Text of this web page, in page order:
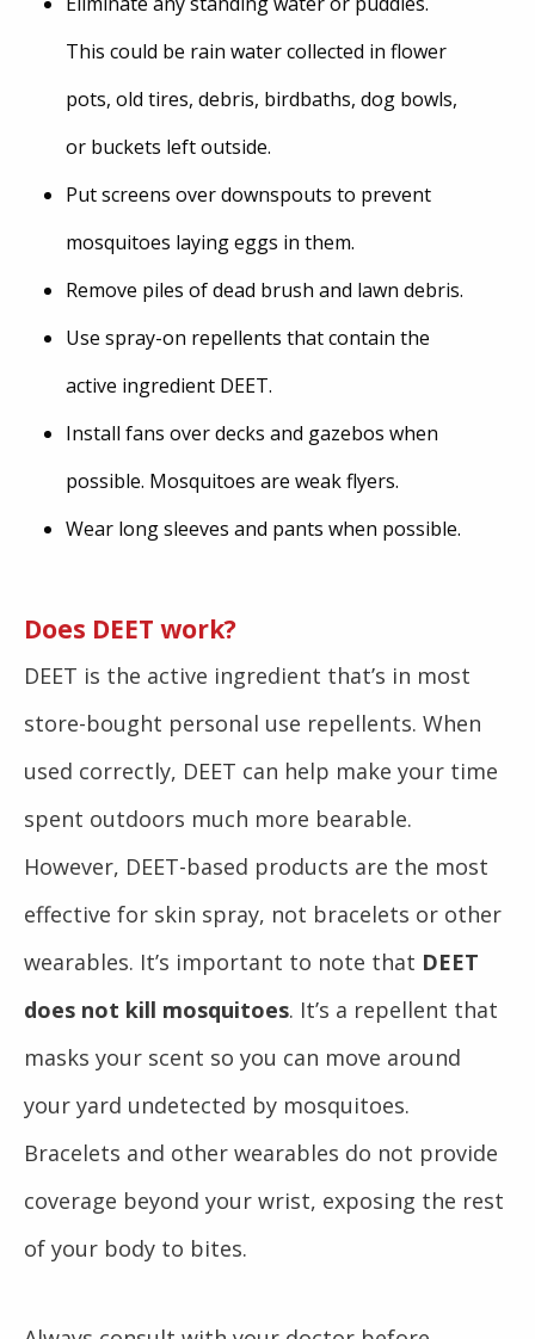
This could be rain water collected in flower
pots, old tires, debris, birdbaths, dog bowls,
or buckets left outside.
Put screens over downspouts to prevent
mosquitoes laying eggs in them.
Remove piles of dead brush and lawn debris.
Use spray-on repellents that contain the
active ingredient DEET.
Install fans over decks and gazebos when
possible. Mosquitoes are weak flyers.
Wear long sleeves and pants when possible.
Does DEET work?
DEET is the active ingredient that’s in most
store-bought personal use repellents. When
used correctly, DEET can help make your time
spent outdoors much more bearable.
However, DEET-based products are the most
effective for skin spray, not bracelets or other
wearables. It’s important to note that DEET
does not kill mosquitoes. It’s a repellent that
masks your scent so you can move around
your yard undetected by mosquitoes.
Bracelets and other wearables do not provide
coverage beyond your wrist, exposing the rest
of your body to bites.